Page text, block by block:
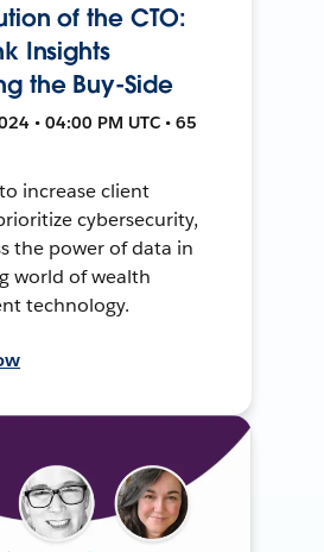
of the CTO:
Insights
the Buy-Side
• 04:00 PM UTC • 65
increase client
cybersecurity,
the power of data in
world of wealth
technology.